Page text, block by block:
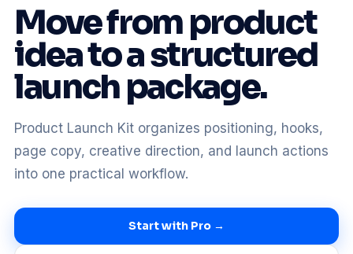
Move from product
idea to a structured
launch package.
Product Launch Kit organizes positioning, hooks,
page copy, creative direction, and launch actions
into one practical workflow.
Start with Pro →